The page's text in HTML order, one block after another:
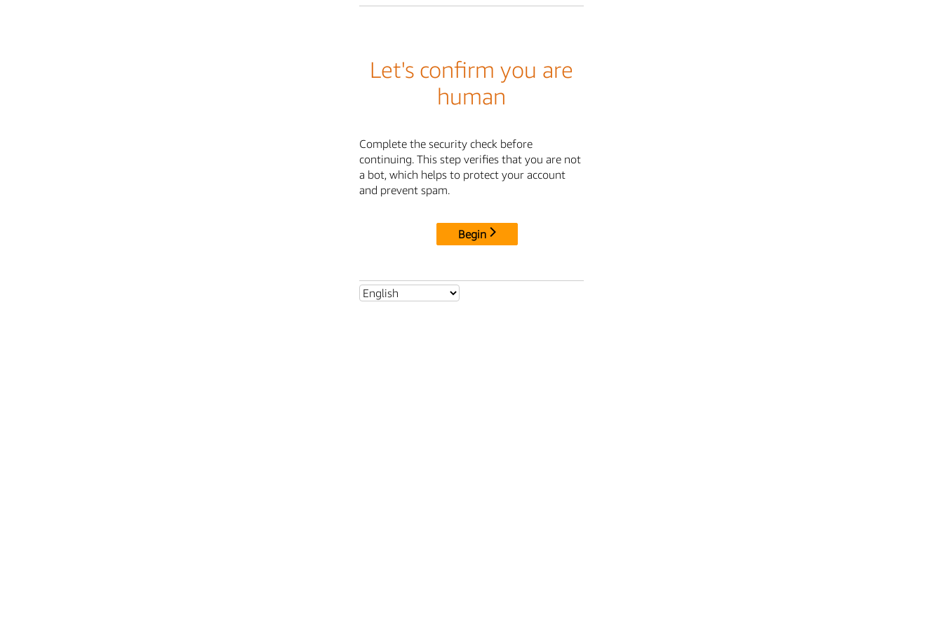
Let's confirm you are
human
Complete the security check before
continuing. This step verifies that you are not
a bot, which helps to protect your account
and prevent spam.
Begin